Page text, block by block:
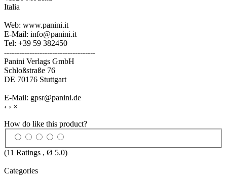
Italia
Web: www.panini.it
E-Mail: info@panini.it
Tel: +39 59 382450
------------------------------------
Panini Verlags GmbH
Schloßstraße 76
DE 70176 Stuttgart
E-Mail: gpsr@panini.de
‹ › ×
How do like this product?
(11 Ratings , Ø 5.0)
Categories